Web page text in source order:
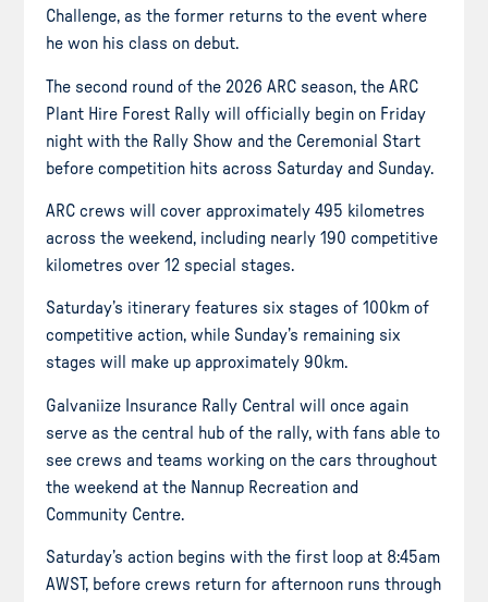
Challenge, as the former returns to the event where
he won his class on debut.
The second round of the 2026 ARC season, the ARC
Plant Hire Forest Rally will officially begin on Friday
night with the Rally Show and the Ceremonial Start
before competition hits across Saturday and Sunday.
ARC crews will cover approximately 495 kilometres
across the weekend, including nearly 190 competitive
kilometres over 12 special stages.
Saturday’s itinerary features six stages of 100km of
competitive action, while Sunday’s remaining six
stages will make up approximately 90km.
Galvaniize Insurance Rally Central will once again
serve as the central hub of the rally, with fans able to
see crews and teams working on the cars throughout
the weekend at the Nannup Recreation and
Community Centre.
Saturday’s action begins with the first loop at 8:45am
AWST, before crews return for afternoon runs through